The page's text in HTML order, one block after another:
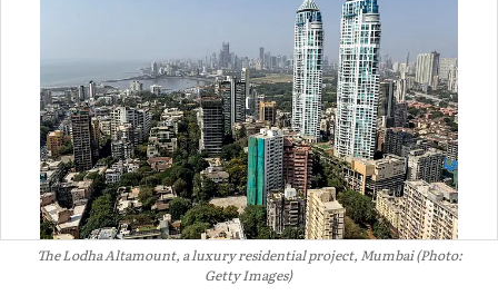
The Lodha Altamount, a luxury residential project, Mumbai (Photo:
Getty Images)